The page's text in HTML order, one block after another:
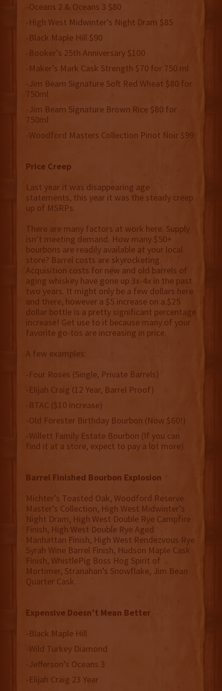
-Oceans 2 & Oceans 3 $80
-High West Midwinter’s Night Dram $85
-Black Maple Hill $90
-Booker’s 25th Anniversary $100
-Maker’s Mark Cask Strength $70 for 750 ml
-Jim Beam Signature Soft Red Wheat $80 for
750ml
-Jim Beam Signature Brown Rice $80 for
750ml
-Woodford Masters Collection Pinot Noir $99
Price Creep
Last year it was disappearing age
statements, this year it was the steady creep
up of MSRPs.
There are many factors at work here. Supply
isn’t meeting demand. How many $50+
bourbons are readily available at your local
store? Barrel costs are skyrocketing.
Acquisition costs for new and old barrels of
aging whiskey have gone up 3x-4x in the past
two years. It might only be a few dollars here
and there, however a $5 increase on a $25
dollar bottle is a pretty significant percentage
increase! Get use to it because many of your
favorite go-tos are increasing in price.
A few examples:
-Four Roses (Single, Private Barrels)
-Elijah Craig (12 Year, Barrel Proof)
-BTAC ($10 increase)
-Old Forester Birthday Bourbon (Now $60!)
-Willett Family Estate Bourbon (If you can
find it at a store, expect to pay a lot more)
Barrel Finished Bourbon Explosion
Michter’s Toasted Oak, Woodford Reserve
Master’s Collection, High West Midwinter’s
Night Dram, High West Double Rye Campfire
Finish, High West Double Rye Aged
Manhattan Finish, High West Rendezvous Rye
Syrah Wine Barrel Finish, Hudson Maple Cask
Finish, WhistlePig Boss Hog Spirit of
Mortimer, Stranahan’s Snowflake, Jim Bean
Quarter Cask.
Expensive Doesn’t Mean Better
-Black Maple Hill
-Wild Turkey Diamond
-Jefferson’s Oceans 3
-Elijah Craig 23 Year